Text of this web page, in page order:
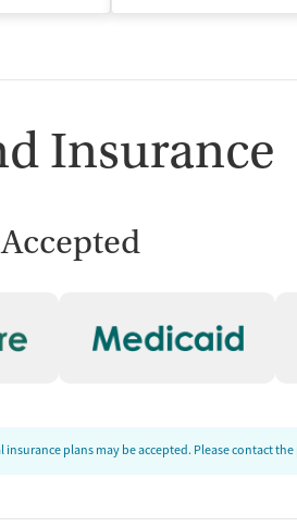
Insurance
plans may be accepted. Please contact